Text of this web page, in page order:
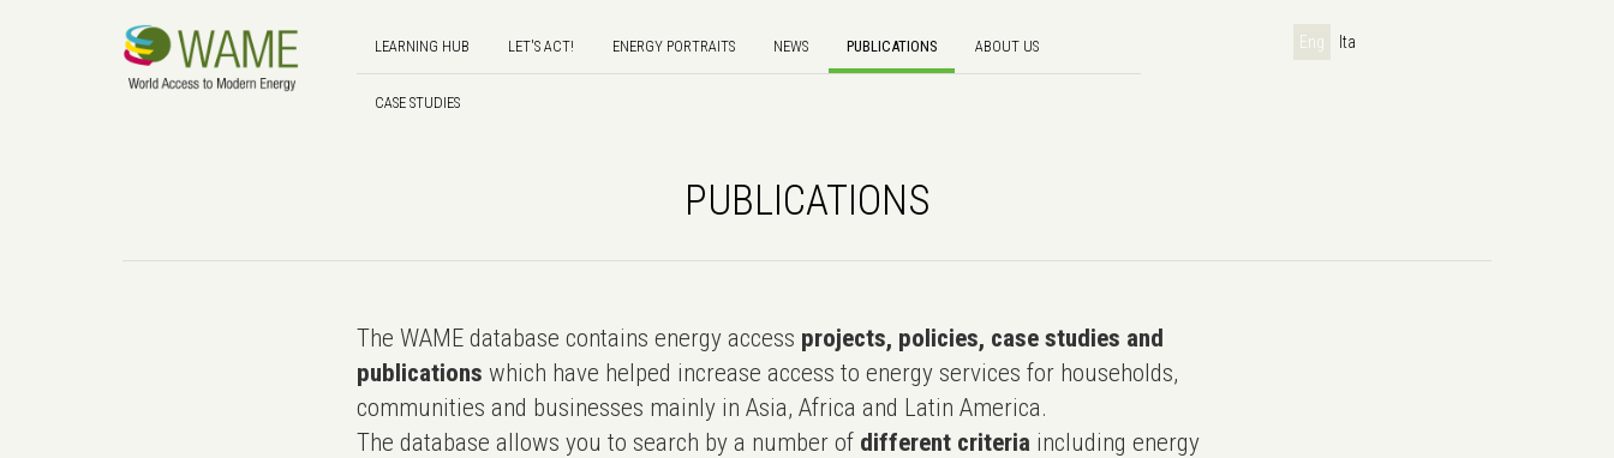
LEARNING HUB LET'S ACT! ENERGY PORTRAITS NEWS PUBLICATIONS ABOUT US
CASE STUDIES
Eng Ita
PUBLICATIONS
The WAME database contains energy access projects, policies, case studies and
publications which have helped increase access to energy services for households,
communities and businesses mainly in Asia, Africa and Latin America.
The database allows you to search by a number of different criteria including energy